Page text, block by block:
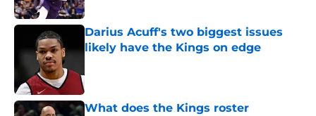
Darius Acuff's two biggest issues
likely have the Kings on edge
What does the Kings roster